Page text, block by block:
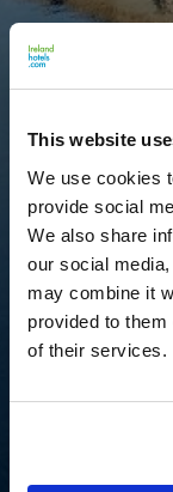
This website
We use cookies
provide social
We also share
our social
may combine it
provided to
of their services.